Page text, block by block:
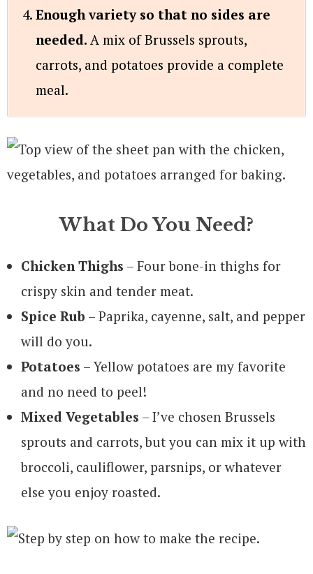
Enough variety so that no sides are
needed. A mix of Brussels sprouts,
carrots, and potatoes provide a complete
meal.
What Do You Need?
Chicken Thighs – Four bone-in thighs for
crispy skin and tender meat.
Spice Rub – Paprika, cayenne, salt, and pepper
will do you.
Potatoes – Yellow potatoes are my favorite
and no need to peel!
Mixed Vegetables – I’ve chosen Brussels
sprouts and carrots, but you can mix it up with
broccoli, cauliflower, parsnips, or whatever
else you enjoy roasted.